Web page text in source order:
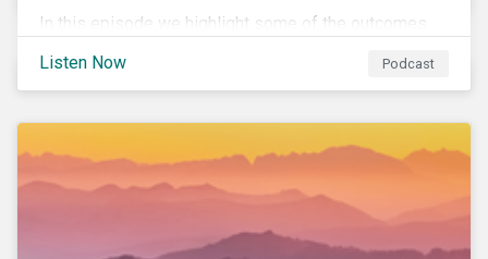
In this episode we highlight some of the outcomes
to further gender equality, as well as recent deals,
developments, and research in the global sustainable
finance market.
Listen Now Podcast